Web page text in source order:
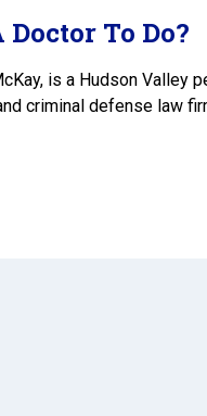
To Do?
is a Hudson Valley
criminal defense law